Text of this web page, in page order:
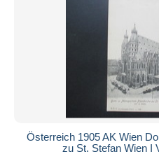
Österreich 1905 AK Wien
zu St. Stefan Wien I